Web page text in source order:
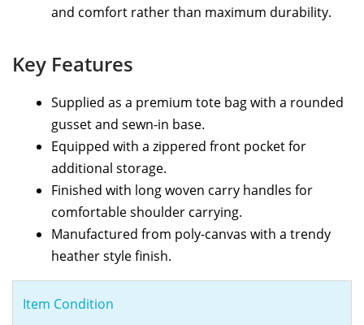
and comfort rather than maximum durability.
Key Features
Supplied as a premium tote bag with a rounded
gusset and sewn-in base.
Equipped with a zippered front pocket for
additional storage.
Finished with long woven carry handles for
comfortable shoulder carrying.
Manufactured from poly-canvas with a trendy
heather style finish.
Item Condition